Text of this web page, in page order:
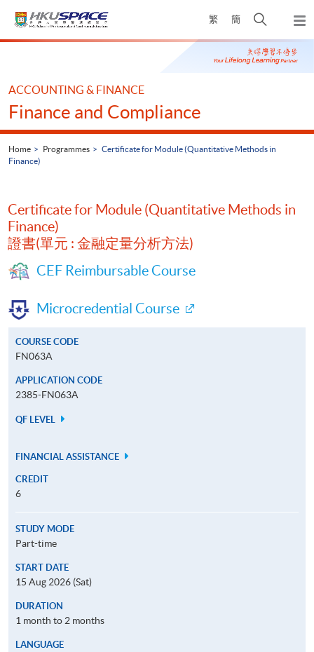
繁 簡
Open
search
panel
Main
ACCOUNTING & FINANCE
Finance and Compliance
Home Programmes
Certificate for Module (Quantitative Methods in
Finance)
Certificate for Module (Quantitative Methods in
Finance)
證書(單元 : 金融定量分析方法)
CEF Reimbursable Course
Microcredential Course
COURSE CODE
FN063A
APPLICATION CODE
2385-FN063A
QF LEVEL
FINANCIAL ASSISTANCE
CREDIT
6
STUDY MODE
Part-time
START DATE
15 Aug 2026 (Sat)
DURATION
1 month to 2 months
LANGUAGE